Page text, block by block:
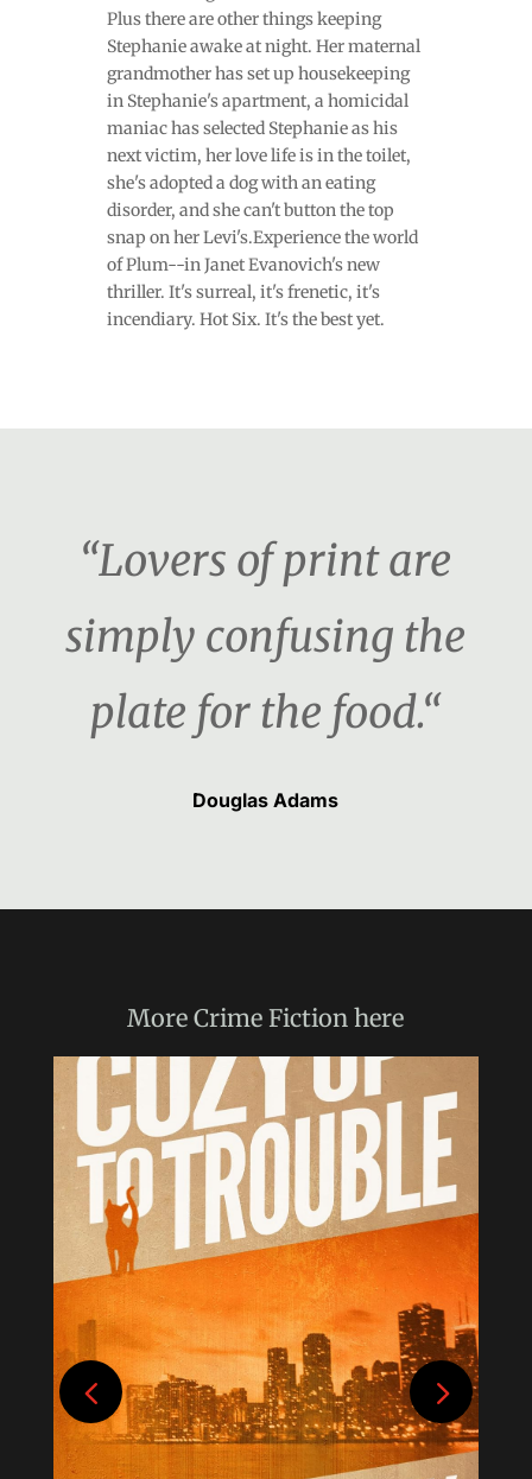
Plus there are other things keeping
Stephanie awake at night. Her maternal
grandmother has set up housekeeping
in Stephanie's apartment, a homicidal
maniac has selected Stephanie as his
next victim, her love life is in the toilet,
she's adopted a dog with an eating
disorder, and she can't button the top
snap on her Levi's.Experience the world
of Plum--in Janet Evanovich's new
thriller. It's surreal, it's frenetic, it's
incendiary. Hot Six. It's the best yet.
“Lovers of print are
simply confusing the
plate for the food.“
Douglas Adams
MoreCrime Fiction here